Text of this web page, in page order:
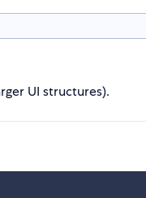
UI structures).